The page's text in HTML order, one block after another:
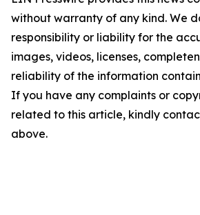
without warranty of any kind. We
responsibility or liability for the
images, videos, licenses,
reliability of the information
If you have any complaints or
related to this article, kindly
above.